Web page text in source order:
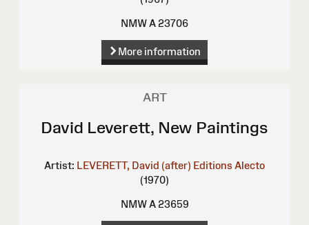
NMW A 23706
More information
ART
David Leverett, New Paintings
Artist: LEVERETT, David (after) Editions Alecto
(1970)
NMW A 23659